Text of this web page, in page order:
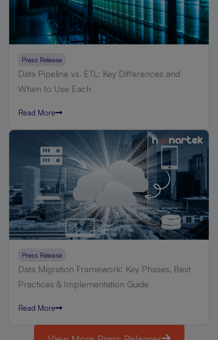
Press Release
Data Pipeline vs. ETL: Key Differences and
When to Use Each
Read More
Press Release
Data Migration Framework: Key Phases, Best
Practices & Implementation Guide
Read More